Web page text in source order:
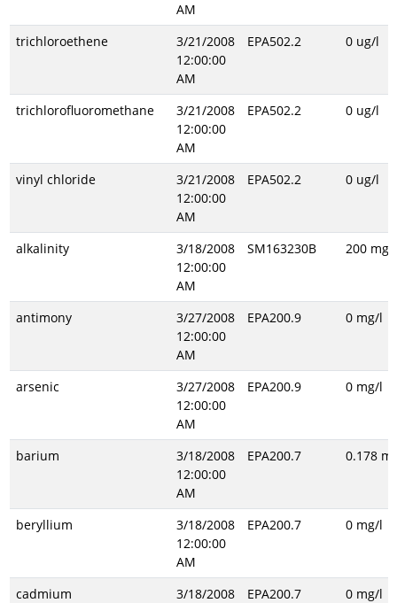
AM
trichloroethene
3/21/2008
12:00:00
AM
EPA502.2 0 ug/l
trichlorofluoromethane
3/21/2008
12:00:00
AM
EPA502.2 0 ug/l
vinyl chloride
3/21/2008
12:00:00
AM
EPA502.2 0 ug/l
alkalinity
3/18/2008
12:00:00
AM
SM163230B 200 mg/l
antimony
3/27/2008
12:00:00
AM
EPA200.9 0 mg/l
arsenic
3/27/2008
12:00:00
AM
EPA200.9 0 mg/l
barium
3/18/2008
12:00:00
AM
EPA200.7 0.178
beryllium
3/18/2008
12:00:00
AM
EPA200.7 0 mg/l
cadmium
3/18/2008
EPA200.7 0 mg/l